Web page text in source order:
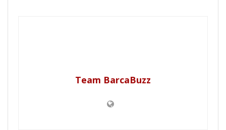
Team BarcaBuzz